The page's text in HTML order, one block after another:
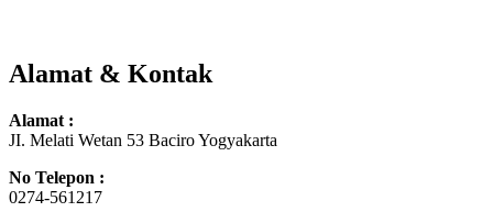
Alamat & Kontak
Alamat :
JI. Melati Wetan 53 Baciro Yogyakarta
No Telepon :
0274-561217